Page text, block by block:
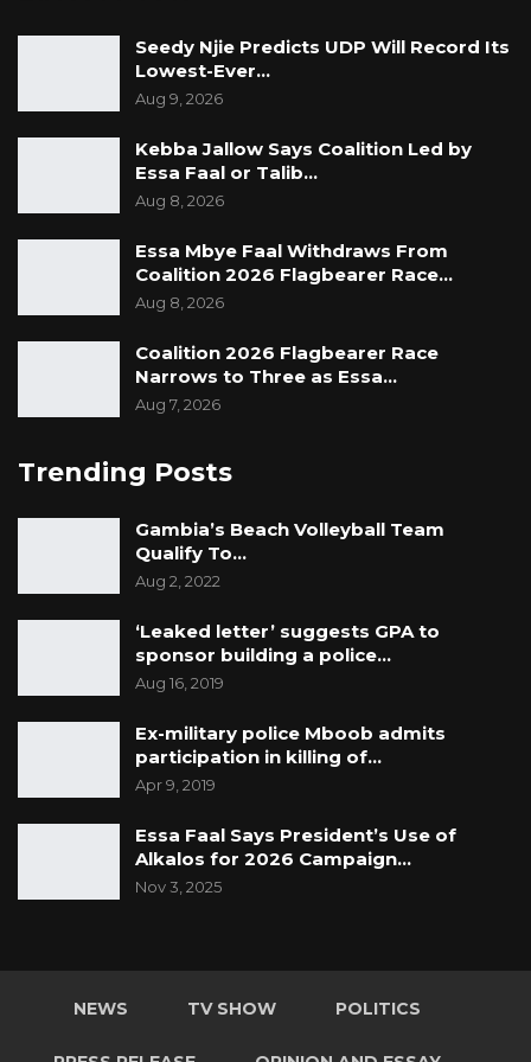
Seedy Njie Predicts UDP Will Record Its
Lowest-Ever…
Aug 9, 2026
Kebba Jallow Says Coalition Led by
Essa Faal or Talib…
Aug 8, 2026
Essa Mbye Faal Withdraws From
Coalition 2026 Flagbearer Race…
Aug 8, 2026
Coalition 2026 Flagbearer Race
Narrows to Three as Essa…
Aug 7, 2026
Trending Posts
Gambia’s Beach Volleyball Team
Qualify To…
Aug 2, 2022
‘Leaked letter’ suggests GPA to
sponsor building a police…
Aug 16, 2019
Ex-military police Mboob admits
participation in killing of…
Apr 9, 2019
Essa Faal Says President’s Use of
Alkalos for 2026 Campaign…
Nov 3, 2025
NEWS TV SHOW POLITICS